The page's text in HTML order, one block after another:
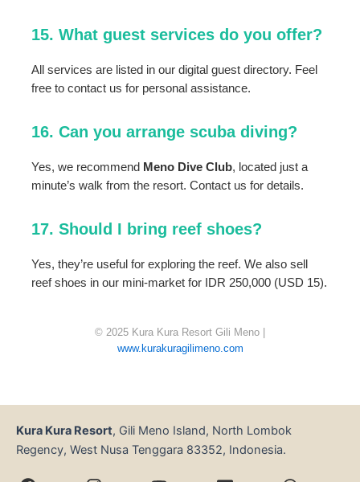
15. What guest services do you offer?
All services are listed in our digital guest directory. Feel
free to contact us for personal assistance.
16. Can you arrange scuba diving?
Yes, we recommend Meno Dive Club, located just a
minute’s walk from the resort. Contact us for details.
17. Should I bring reef shoes?
Yes, they’re useful for exploring the reef. We also sell
reef shoes in our mini-market for IDR 250,000 (USD 15).
© 2025 Kura Kura Resort Gili Meno |
www.kurakuragilimeno.com
Kura Kura Resort, Gili Meno Island, North Lombok
Regency, West Nusa Tenggara 83352, Indonesia.